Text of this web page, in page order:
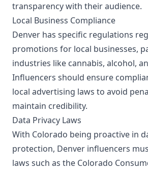
transparency with their audience.
Local Business Compliance
Denver has specific regulations
promotions for local businesses,
industries like cannabis, alcohol,
Influencers should ensure
local advertising laws to avoid
maintain credibility.
Data Privacy Laws
With Colorado being proactive in
protection, Denver influencers
laws such as the Colorado